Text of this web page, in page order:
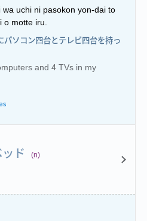
wa uchi ni pasokon yon-dai to
o motte iru.
パソコン四台とテレビ四台を持っ
and 4 TVs in my
ド (n)